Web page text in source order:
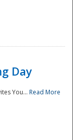
Day
You... Read More